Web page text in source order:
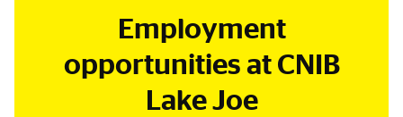
Employment
opportunities at CNIB
Lake Joe